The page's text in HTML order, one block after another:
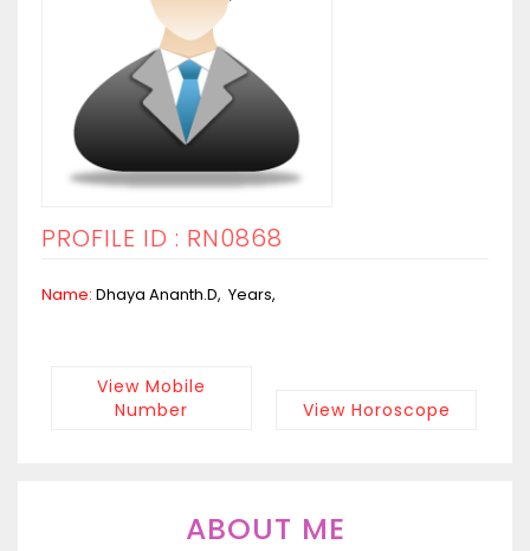
PROFILE ID : RN0868
Name: Dhaya Ananth.D, Years,
View Mobile
Number
View Horoscope
ABOUT ME